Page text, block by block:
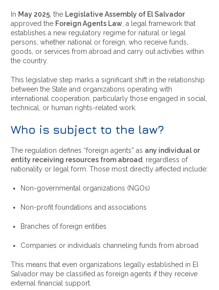
In May 2025 , the Legislative Assembly of El Salvador
approved the Foreign Agents Law , a legal framework that
establishes a new regulatory regime for natural or legal
persons, whether national or foreign, who receive funds,
goods, or services from abroad and carry out activities within
the country.
This legislative step marks a significant shift in the relationship
between the State and organizations operating with
international cooperation, particularly those engaged in social,
technical, or human rights-related work.
Who is subject to the law?
The regulation defines “foreign agents” as any individual or
entity receiving resources from abroad
, regardless of
nationality or legal form. Those most directly affected include:
Non-governmental organizations (NGOs)
Non-profit foundations and associations
Branches of foreign entities
Companies or individuals channeling funds from abroad
This means that even organizations legally established in El
Salvador may be classified as foreign agents if they receive
external financial support.